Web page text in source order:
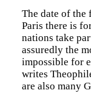
The date of
Paris there is
nations take
assuredly the
impossible for
writes
are also many